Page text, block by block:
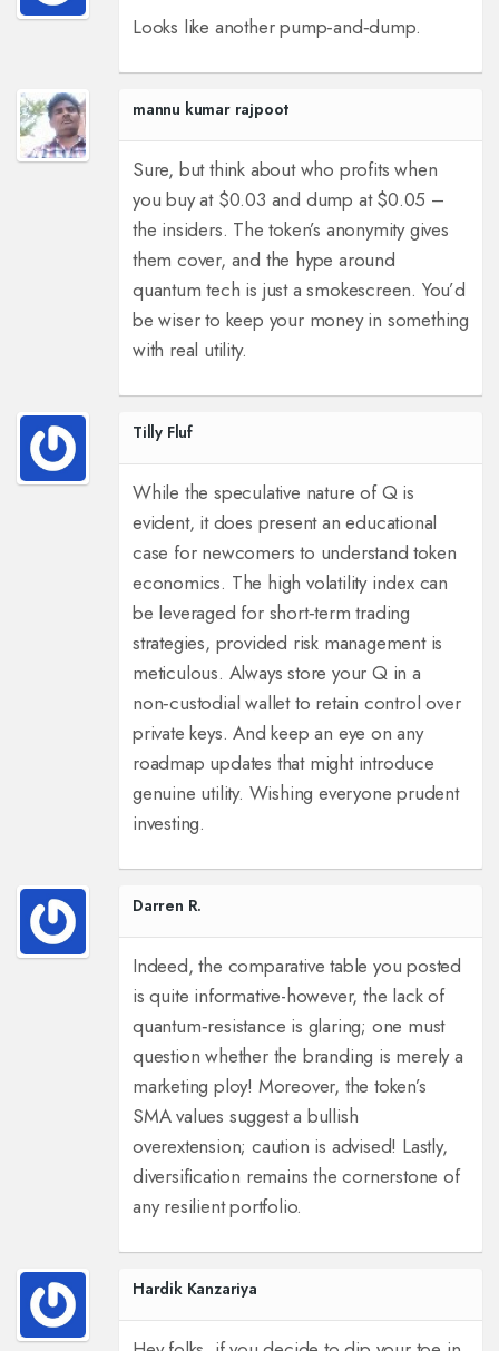
Looks like another pump‑and‑dump.
mannu kumar rajpoot
Sure, but think about who profits when
you buy at $0.03 and dump at $0.05 –
the insiders. The token’s anonymity gives
them cover, and the hype around
quantum tech is just a smokescreen. You’d
be wiser to keep your money in something
with real utility.
Tilly Fluf
While the speculative nature of Q is
evident, it does present an educational
case for newcomers to understand token
economics. The high volatility index can
be leveraged for short‑term trading
strategies, provided risk management is
meticulous. Always store your Q in a
non‑custodial wallet to retain control over
private keys. And keep an eye on any
roadmap updates that might introduce
genuine utility. Wishing everyone prudent
investing.
Darren R.
Indeed, the comparative table you posted
is quite informative-however, the lack of
quantum‑resistance is glaring; one must
question whether the branding is merely a
marketing ploy! Moreover, the token’s
SMA values suggest a bullish
overextension; caution is advised! Lastly,
diversification remains the cornerstone of
any resilient portfolio.
Hardik Kanzariya